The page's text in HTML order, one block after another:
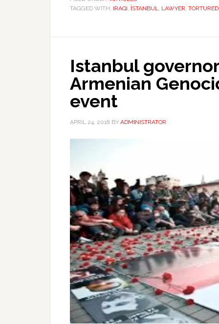
TAGGED WITH: IRAQI İSTANBUL LAWYER TORTURED
Istanbul
Armenian
event
APRIL 24, 2018 BY ADMINISTRATOR